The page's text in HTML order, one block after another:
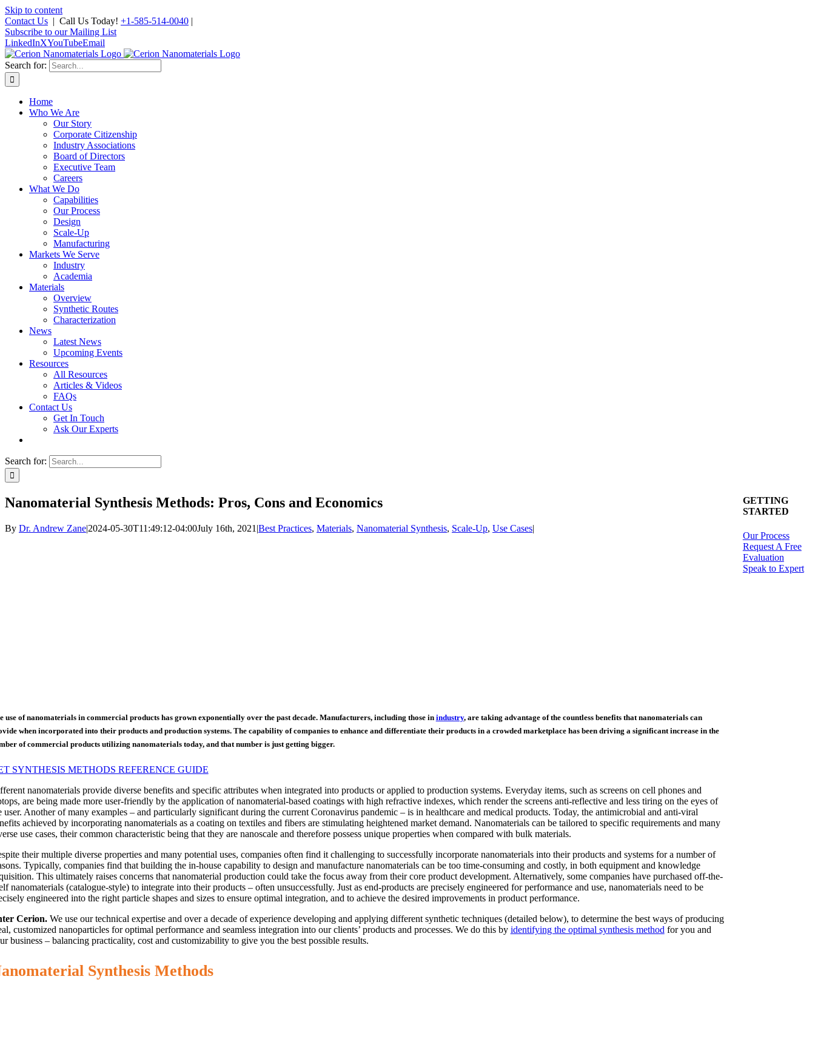
Skip to content
Contact Us | Call Us Today! +1-585-514-0040 |
Subscribe to our Mailing List
LinkedInXYouTubeEmail
Search for:
Home
Who We Are
Our Story
Corporate Citizenship
Industry Associations
Board of Directors
Executive Team
Careers
What We Do
Capabilities
Our Process
Design
Scale-Up
Manufacturing
Markets We Serve
Industry
Academia
Materials
Overview
Synthetic Routes
Characterization
News
Latest News
Upcoming Events
Resources
All Resources
Articles & Videos
FAQs
Contact Us
Get In Touch
Ask Our Experts
Search for:
Nanomaterial Synthesis Methods: Pros, Cons and Economics
By Dr. Andrew Zane|2024-05-30T11:49:12-04:00July 16th, 2021 |Best Practices, Materials, Nanomaterial Synthesis, Scale-Up, Use Cases|
use of nanomaterials in commercial products has grown exponentially over the past decade. Manufacturers, including those in industry, are taking advantage of the countless benefits that nanomaterials can
when incorporated into their products and production systems. The capability of companies to enhance and differentiate their products in a crowded marketplace has been driving a significant increase in the
of commercial products utilizing nanomaterials today, and that number is just getting bigger.
SYNTHESIS METHODS REFERENCE GUIDE
nanomaterials provide diverse benefits and specific attributes when integrated into products or applied to production systems. Everyday items, such as screens on cell phones and
are being made more user-friendly by the application of nanomaterial-based coatings with high refractive indexes, which render the screens anti-reflective and less tiring on the eyes of
user. Another of many examples – and particularly significant during the current Coronavirus pandemic – is in healthcare and medical products. Today, the antimicrobial and anti-viral
achieved by incorporating nanomaterials as a coating on textiles and fibers are stimulating heightened market demand. Nanomaterials can be tailored to specific requirements and many
use cases, their common characteristic being that they are nanoscale and therefore possess unique properties when compared with bulk materials.
their multiple diverse properties and many potential uses, companies often find it challenging to successfully incorporate nanomaterials into their products and systems for a number of
Typically, companies find that building the in-house capability to design and manufacture nanomaterials can be too time-consuming and costly, in both equipment and knowledge
This ultimately raises concerns that nanomaterial production could take the focus away from their core product development. Alternatively, some companies have purchased off-the-
nanomaterials (catalogue-style) to integrate into their products – often unsuccessfully. Just as end-products are precisely engineered for performance and use, nanomaterials need to be
engineered into the right particle shapes and sizes to ensure optimal integration, and to achieve the desired improvements in product performance.
Cerion.We use our technical expertise and over a decade of experience developing and applying different synthetic techniques (detailed below), to determine the best ways of producing
customized nanoparticles for optimal performance and seamless integration into our clients’ products and processes. We do this by identifying the optimal synthesis method for you and
business – balancing practicality, cost and customizability to give you the best possible results.
Synthesis Methods
GETTING
STARTED
Our Process
Request A Free
Evaluation
Speak to Expert